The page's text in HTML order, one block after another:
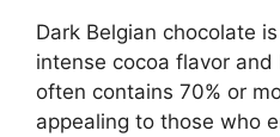
Dark Belgian chocolate
intense cocoa flavor
often contains 70% or
appealing to those who